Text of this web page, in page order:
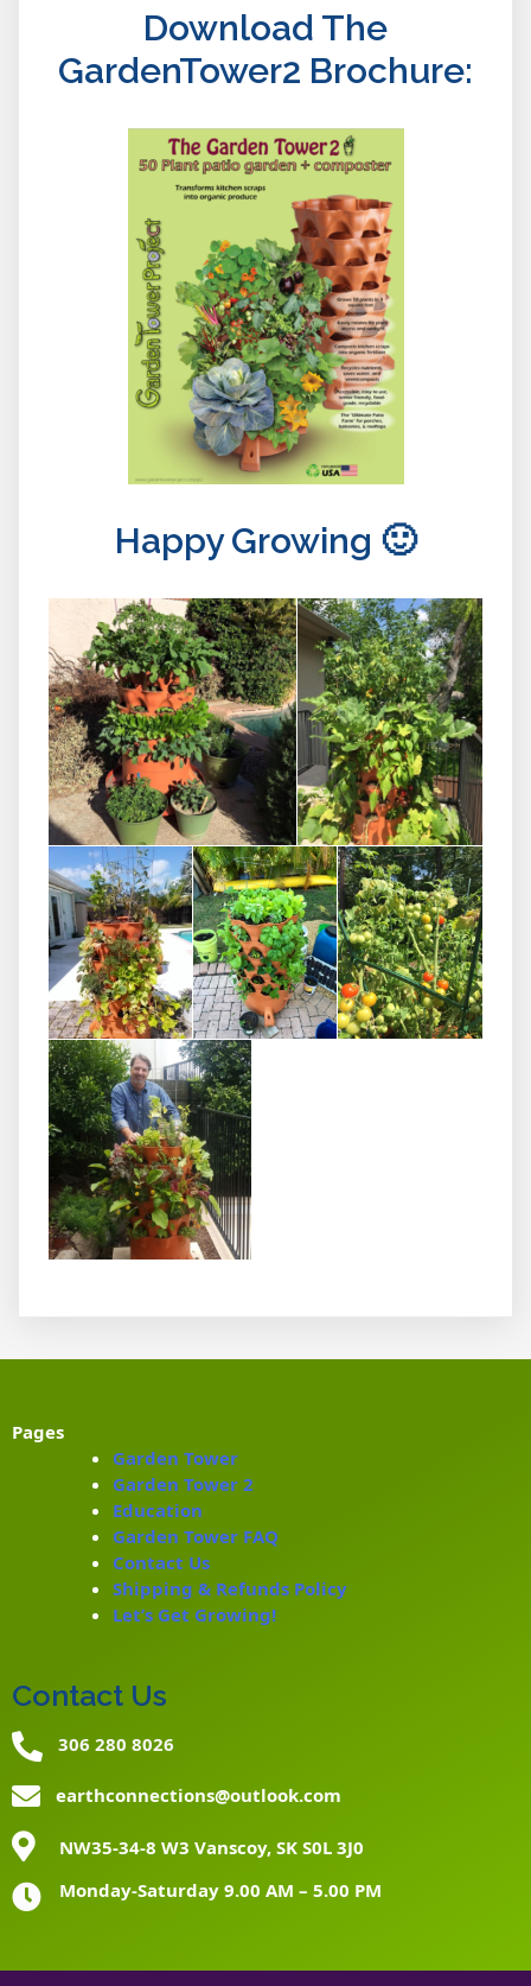
Download The
GardenTower2 Brochure:
Happy Growing 🙂
Pages
Garden Tower
Garden Tower 2
Education
Garden Tower FAQ
Contact Us
Shipping & Refunds Policy
Let’s Get Growing!
Contact Us
306 280 8026
earthconnections@outlook.com
NW35-34-8 W3 Vanscoy, SK S0L 3J0
Monday-Saturday 9.00 AM – 5.00 PM